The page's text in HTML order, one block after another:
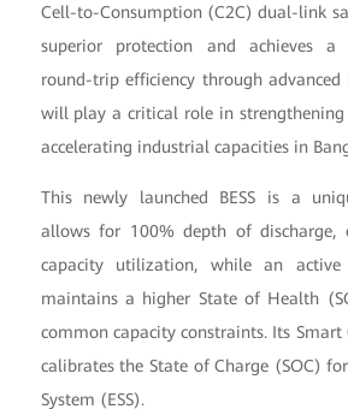
Cell-to-Consumption (C2C) dual-link
superior protection and achieves a
round-trip efficiency through
will play a critical role in strengthening
accelerating industrial capacities in
This newly launched BESS is a
allows for 100% depth of discharge,
capacity utilization, while an active
maintains a higher State of Health
common capacity constraints. Its
calibrates the State of Charge (SOC)
System (ESS).